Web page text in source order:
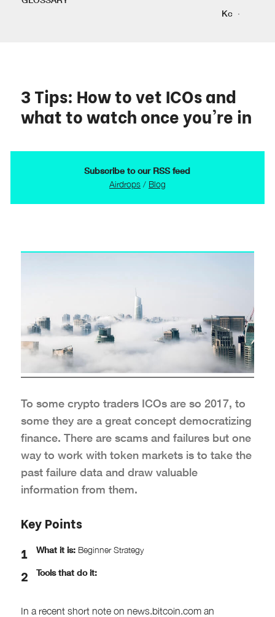
Kc ·
3 Tips: How to vet ICOs and
what to watch once you're in
Subscribe to our RSS feed
Airdrops/ Blog
To some crypto traders ICOs are so 2017, to
some they are a great concept democratizing
finance. There are scams and failures but one
way to work with token markets is to take the
past failure data and draw valuable
information from them.
Key Points
What it is:Beginner Strategy
Tools that do it:
In a recent short note on news.bitcoin.com an